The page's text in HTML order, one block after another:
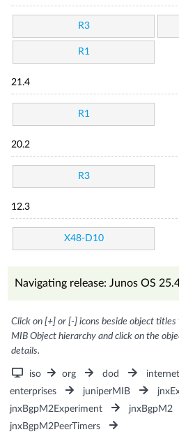
R3
R1
21.4
R1
20.2
R3
12.3
X48-D10
Navigating release: Junos OS
Click on [+] or [-] icons beside object
MIB Object hierarchy and click on the
details.
iso org dod internet
enterprises
juniperMIB
jnxBgpM2Experiment
jnxBgpM2
jnxBgpM2PeerTimers